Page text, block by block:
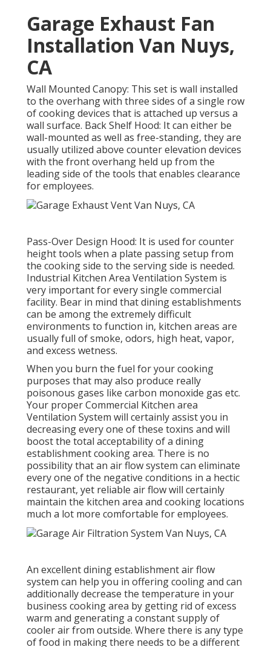
Garage Exhaust Fan
Installation Van Nuys,
CA
Wall Mounted Canopy: This set is wall installed
to the overhang with three sides of a single row
of cooking devices that is attached up versus a
wall surface. Back Shelf Hood: It can either be
wall-mounted as well as free-standing, they are
usually utilized above counter elevation devices
with the front overhang held up from the
leading side of the tools that enables clearance
for employees.
Pass-Over Design Hood: It is used for counter
height tools when a plate passing setup from
the cooking side to the serving side is needed.
Industrial Kitchen Area Ventilation System is
very important for every single commercial
facility. Bear in mind that dining establishments
can be among the extremely difficult
environments to function in, kitchen areas are
usually full of smoke, odors, high heat, vapor,
and excess wetness.
When you burn the fuel for your cooking
purposes that may also produce really
poisonous gases like carbon monoxide gas etc.
Your proper Commercial Kitchen area
Ventilation System will certainly assist you in
decreasing every one of these toxins and will
boost the total acceptability of a dining
establishment cooking area. There is no
possibility that an air flow system can eliminate
every one of the negative conditions in a hectic
restaurant, yet reliable air flow will certainly
maintain the kitchen area and cooking locations
much a lot more comfortable for employees.
An excellent dining establishment air flow
system can help you in offering cooling and can
additionally decrease the temperature in your
business cooking area by getting rid of excess
warm and generating a constant supply of
cooler air from outside. Where there is any type
of food in making there needs to be a different